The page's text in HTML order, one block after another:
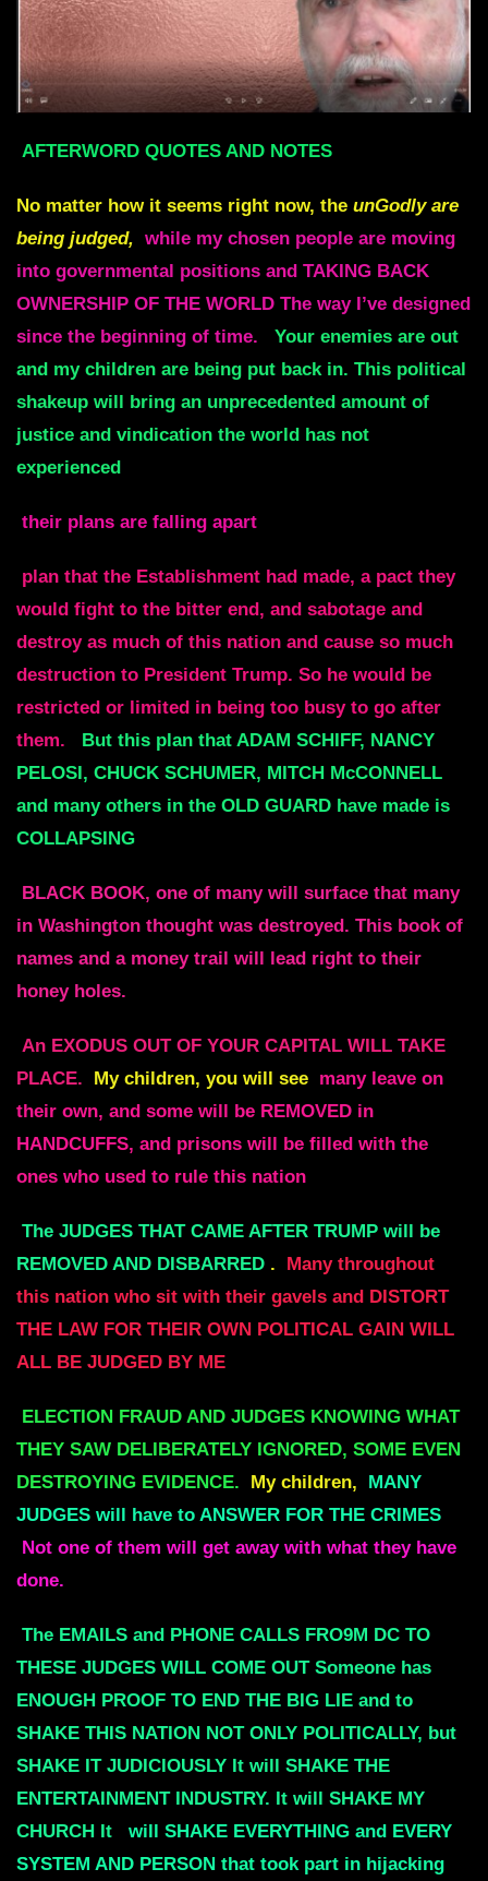
AFTERWORD QUOTES AND NOTES
No matter how it seems right now, the unGodly are
being judged, while my chosen people are moving
into governmental positions and TAKING BACK
OWNERSHIP OF THE WORLD The way I’ve designed
since the beginning of time.
Your enemies are out
and my children are being put back in. This political
shakeup will bring an unprecedented amount of
justice and vindication the world has not
experienced
their plans are falling apart
plan that the Establishment had made, a pact they
would fight to the bitter end, and sabotage and
destroy as much of this nation and cause so much
destruction to President Trump. So he would be
restricted or limited in being too busy to go after
them.
But this plan that ADAM SCHIFF, NANCY
PELOSI, CHUCK SCHUMER, MITCH McCONNELL
and many others in the OLD GUARD have made is
COLLAPSING
BLACK BOOK, one of many will surface that many
in Washington thought was destroyed. This book of
names and a money trail will lead right to their
honey holes.
An EXODUS OUT OF YOUR CAPITAL WILL TAKE
PLACE.
My children, you will see many leave on
their own, and some will be REMOVED in
HANDCUFFS, and prisons will be filled with the
ones who used to rule this nation
The JUDGES THAT CAME AFTER TRUMP will be
REMOVED AND DISBARRED .
Many throughout
this nation who sit with their gavels and DISTORT
THE LAW FOR THEIR OWN POLITICAL GAIN WILL
ALL BE JUDGED BY ME
ELECTION FRAUD AND JUDGES KNOWING WHAT
THEY SAW DELIBERATELY IGNORED, SOME EVEN
DESTROYING EVIDENCE.
My children,
MANY
JUDGES will have to ANSWER FOR THE CRIMES
Not one of them will get away with what they have
done.
The EMAILS and PHONE CALLS FRO9M DC TO
THESE JUDGES WILL COME OUT Someone has
ENOUGH PROOF TO END THE BIG LIE and to
SHAKE THIS NATION NOT ONLY POLITICALLY, but
SHAKE IT JUDICIOUSLY It will SHAKE THE
ENTERTAINMENT INDUSTRY. It will SHAKE MY
CHURCH It
will SHAKE EVERYTHING and EVERY
SYSTEM AND PERSON that took part in hijacking